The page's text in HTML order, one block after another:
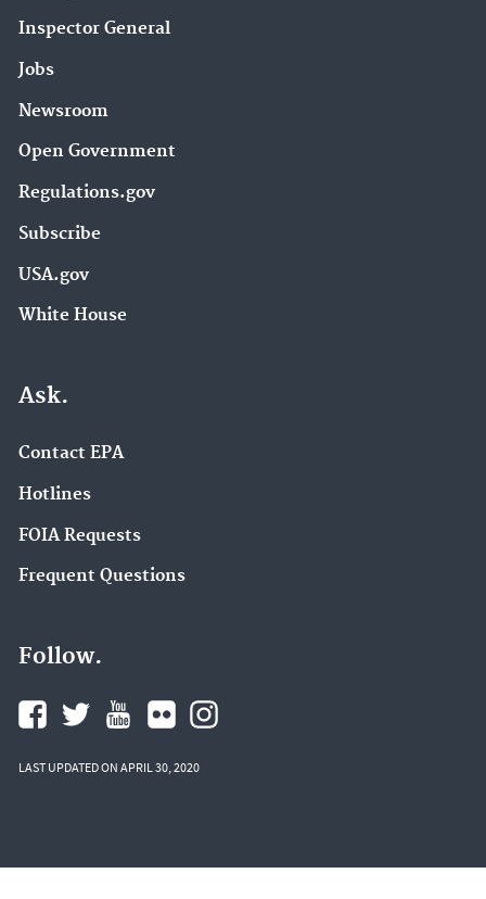
Inspector General
Jobs
Newsroom
Open Government
Regulations.gov
Subscribe
USA.gov
White House
Ask.
Contact EPA
Hotlines
FOIA Requests
Frequent Questions
Follow.
LAST UPDATED ON APRIL 30, 2020